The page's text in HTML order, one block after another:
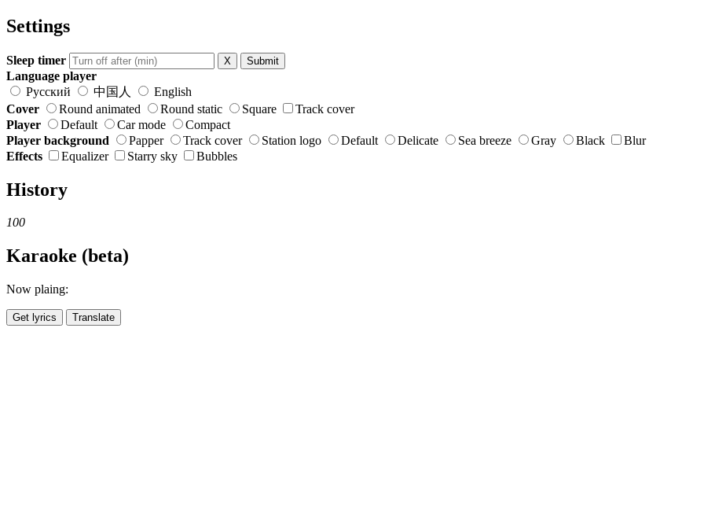
Settings
Sleep timer X Submit
Language player
Русский
中国人
English
Cover
Round animated Round static Square
Track cover
Player
Default Car mode
Compact
Player background
Papper Track cover Station logo Default Delicate Sea breeze Gray Black
Blur
Effects
Equalizer Starry sky Bubbles
History
100
Karaoke (beta)
Now plaing:
Get lyrics Translate